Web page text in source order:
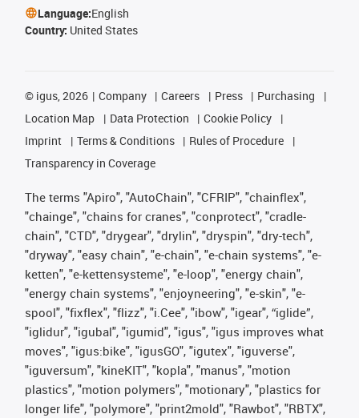
Language:English
Country: United States
© igus, 2026 Company Careers Press
Purchasing
Location Map
Data Protection
Cookie Policy
Imprint
Terms & Conditions
Rules of Procedure
Transparency in Coverage
The terms "Apiro", "AutoChain", "CFRIP", "chainflex",
"chainge", "chains for cranes", "conprotect", "cradle-
chain", "CTD", "drygear", "drylin", "dryspin", "dry-tech",
"dryway", "easy chain", "e-chain", "e-chain systems", "e-
ketten", "e-kettensysteme", "e-loop", "energy chain",
"energy chain systems", "enjoyneering", "e-skin", "e-
spool", "fixflex", "flizz", "i.Cee", "ibow", "igear", “iglide”,
"iglidur", "igubal", "igumid", "igus", "igus improves what
moves", "igus:bike", "igusGO", "igutex", "iguverse",
"iguversum", "kineKIT", "kopla", "manus", "motion
plastics", "motion polymers", "motionary", "plastics for
longer life", "polymore", "print2mold", "Rawbot", "RBTX",